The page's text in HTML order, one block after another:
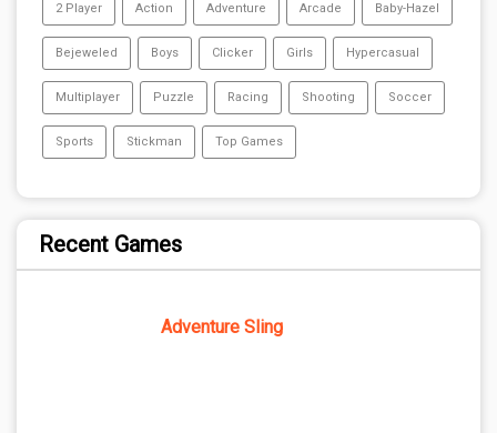
2 Player Action Adventure Arcade Baby-Hazel
Bejeweled Boys Clicker Girls Hypercasual
Multiplayer Puzzle Racing Shooting Soccer
Sports Stickman Top Games
Recent Games
Adventure Sling